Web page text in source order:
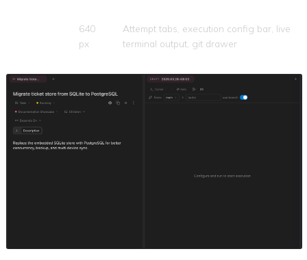
640
px
Attempt tabs, execution config bar, live
terminal output, git drawer